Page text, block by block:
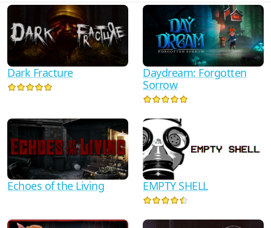
Dark Fracture
Daydream: Forgotten
Sorrow
Echoes of the Living EMPTY SHELL